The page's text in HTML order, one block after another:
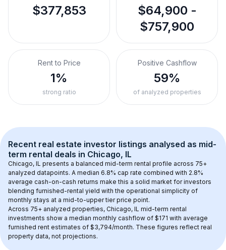
$377,853
$64,900 -
$757,900
Rent to Price
1%
strong ratio
Positive Cashflow
59%
of analyzed properties
Recent real estate investor listings analysed as mid-
term rental deals in Chicago, IL
Chicago, IL presents a balanced mid-term rental profile across 75+
analyzed datapoints. A median 6.8% cap rate combined with 2.8%
average cash-on-cash returns make this a solid market for investors
blending furnished-rental yield with the operational simplicity of
monthly stays at a mid-to-upper tier price point.
Across 75+ analyzed properties, Chicago, IL mid-term rental
investments show a median monthly cashflow of $171 with average
furnished rent estimates of $3,794/month. These figures reflect real
property data, not projections.